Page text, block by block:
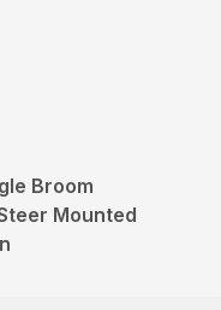
Broom
Mounted